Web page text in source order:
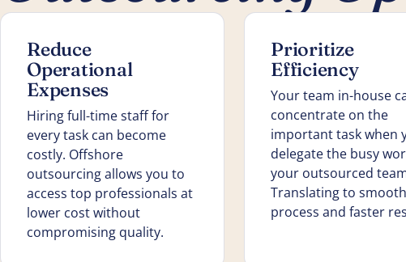
Reduce
Operational
Expenses
Hiring full-time staff for
every task can become
costly. Offshore
outsourcing allows you to
access top professionals at
lower cost without
compromising quality.
Prioritize
Efficiency
Your team in-house
concentrate on the
important task when
delegate the busy
your outsourced
Translating to
process and faster